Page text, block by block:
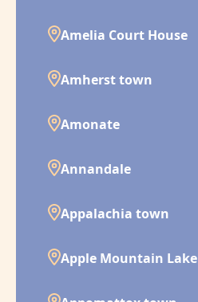
Amelia Court House
Amherst town
Amonate
Annandale
Appalachia town
Apple Mountain Lake